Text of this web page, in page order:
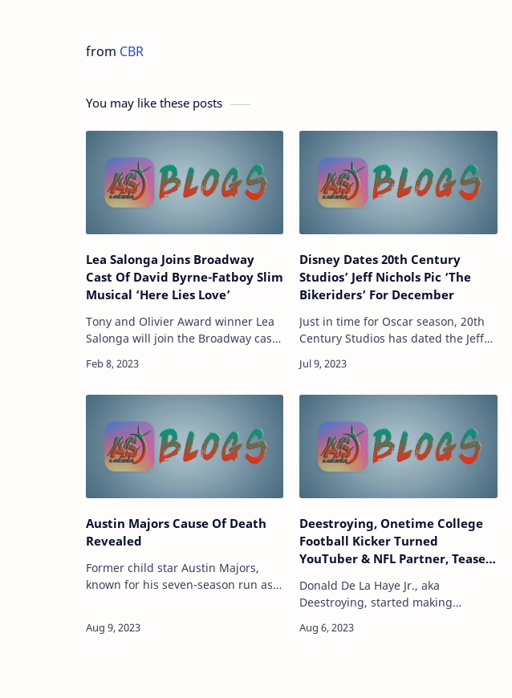
from CBR
You may like these posts
Lea Salonga Joins Broadway
Cast Of David Byrne-Fatboy Slim
Musical ‘Here Lies Love’
Tony and Olivier Award winner Lea
Salonga will join the Broadway cast
and Fatboy Slim for a special guest
Disney Dates 20th Century
Studios’ Jeff Nichols Pic ‘The
Bikeriders’ For December
Just in time for Oscar season, 20th
Century Studios has dated the Jeff
Bikeriders, which follows the rise of
Austin Majors Cause Of Death
Revealed
Former child star Austin Majors,
known for his seven-season run as
Blue, died from an accidental
Deestroying, Onetime College
Football Kicker Turned
YouTuber & NFL Partner, Teases
Access” To The League As It
Revamps Sunday Ticket
Package
Donald De La Haye Jr., aka
Deestroying, started making
a football scholarship as a kicker at